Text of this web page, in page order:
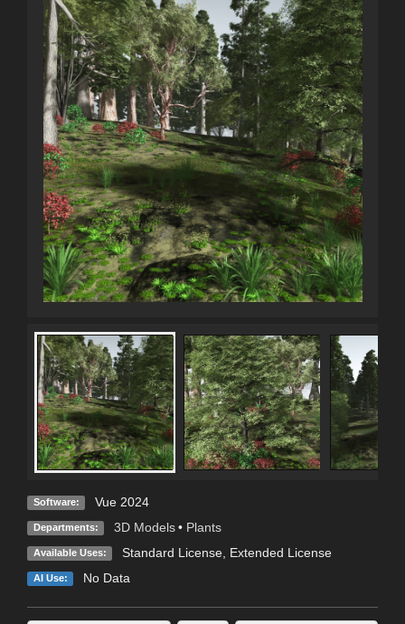
Software: Vue 2024
Departments: 3D Models • Plants
Available Uses: Standard License, Extended License
AI Use: No Data